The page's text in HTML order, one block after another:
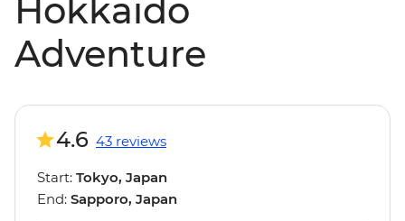
Hokkaido
Adventure
4.6 43 reviews
Start: Tokyo, Japan
End: Sapporo, Japan